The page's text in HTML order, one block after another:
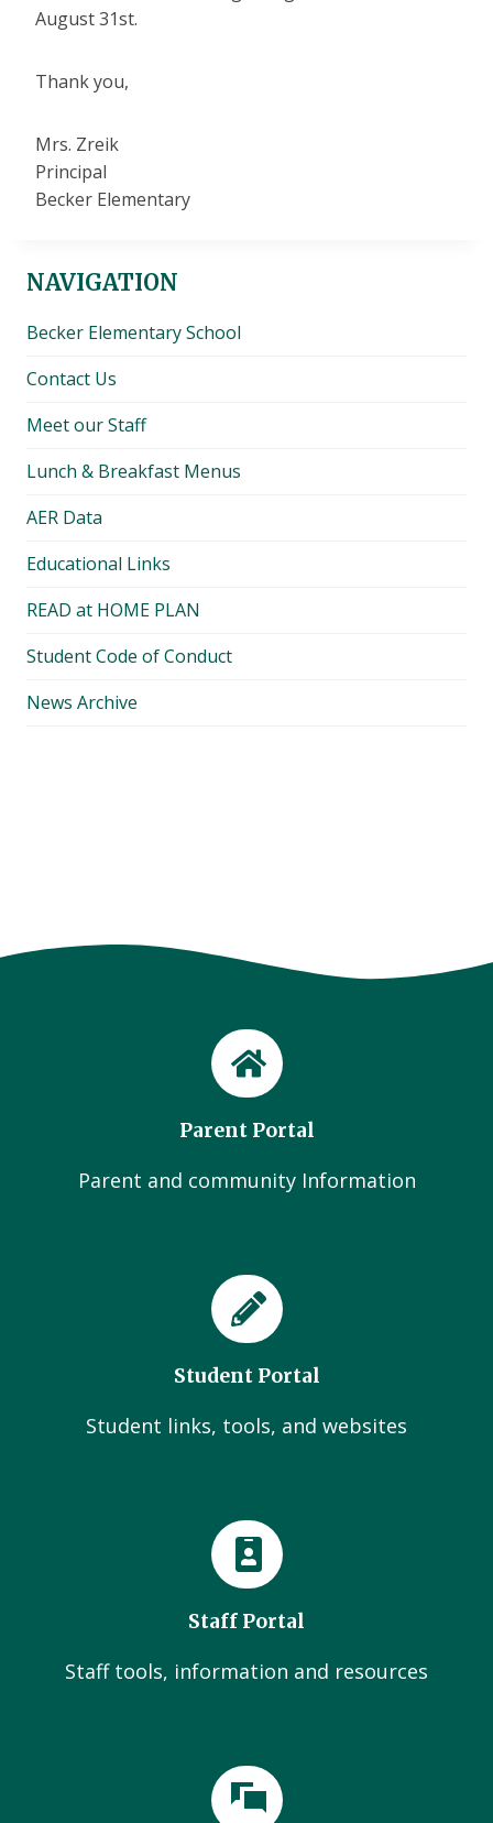
August 31st.
Thank you,
Mrs. Zreik
Principal
Becker Elementary
NAVIGATION
Becker Elementary School
Contact Us
Meet our Staff
Lunch & Breakfast Menus
AER Data
Educational Links
READ at HOME PLAN
Student Code of Conduct
News Archive
Parent Portal
Parent and community Information
Student Portal
Student links, tools, and websites
Staff Portal
Staff tools, information and resources